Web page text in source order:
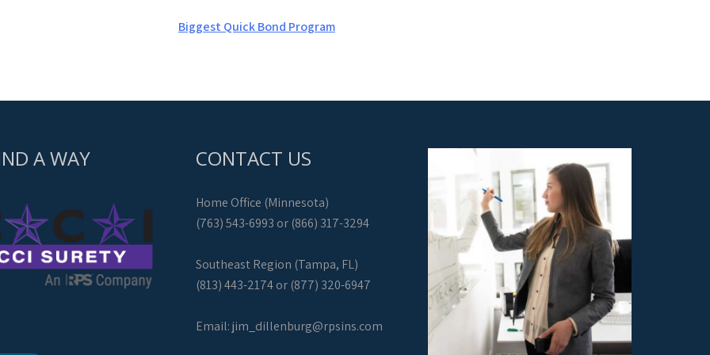
Biggest Quick Bond Program
A WAY CONTACT US
Home Office (Minnesota)
(763) 543-6993 or (866) 317-3294
Southeast Region (Tampa, FL)
(813) 443-2174 or (877) 320-6947
Email:jim_dillenburg@rpsins.com